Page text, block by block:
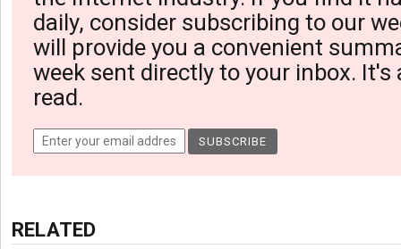
daily, consider subscribing to our
will provide you a convenient
week sent directly to your inbox. It's
read.
RELATED